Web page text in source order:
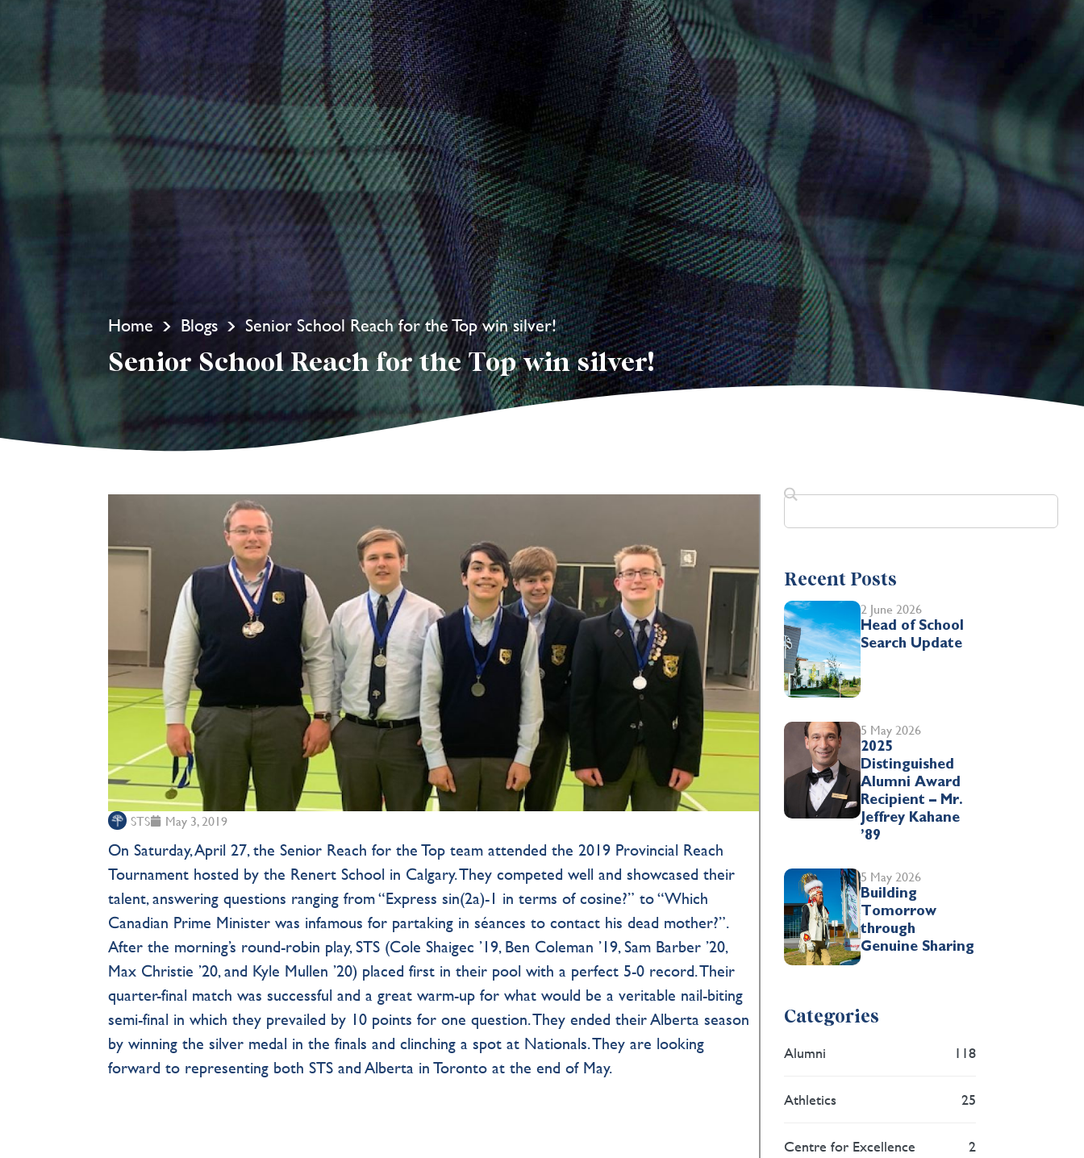
Home Blogs Senior School Reach for the Top win silver!
Senior School Reach for the Top win silver!
STS May 3, 2019
On Saturday, April 27, the Senior Reach for the Top team attended the 2019 Provincial Reach
Tournament hosted by the Renert School in Calgary. They competed well and showcased their
talent, answering questions ranging from “Express sin(2a)-1 in terms of cosine?” to “Which
Canadian Prime Minister was infamous for partaking in séances to contact his dead mother?”.
After the morning’s round-robin play, STS (Cole Shaigec ’19, Ben Coleman ’19, Sam Barber ’20,
Max Christie ’20, and Kyle Mullen ’20) placed first in their pool with a perfect 5-0 record. Their
quarter-final match was successful and a great warm-up for what would be a veritable nail-biting
semi-final in which they prevailed by 10 points for one question. They ended their Alberta season
by winning the silver medal in the finals and clinching a spot at Nationals. They are looking
forward to representing both STS and Alberta in Toronto at the end of May.
Recent Posts
2 June 2026
Head of School
Search Update
5 May 2026
2025
Distinguished
Alumni Award
Recipient – Mr.
Jeffrey Kahane
’89
5 May 2026
Building
Tomorrow
through
Genuine Sharing
Categories
Alumni 118
Athletics 25
Centre for Excellence 2